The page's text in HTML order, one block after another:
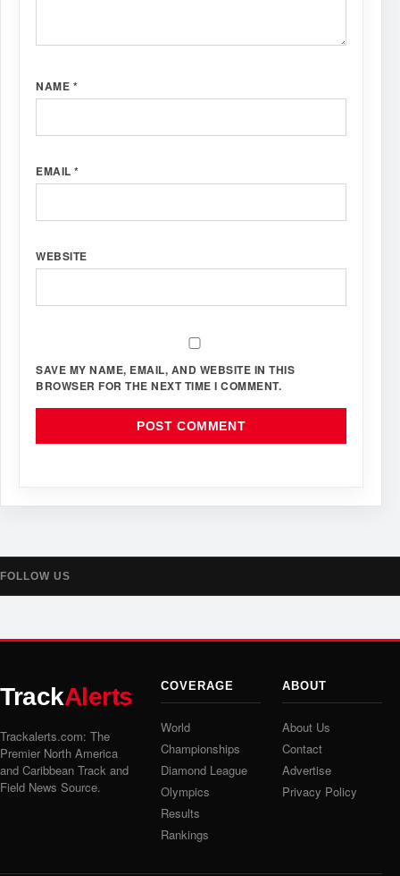
NAME *
EMAIL *
WEBSITE
SAVE MY NAME, EMAIL, AND WEBSITE IN THIS
BROWSER FOR THE NEXT TIME I COMMENT.
FOLLOW US
TrackAlerts
Trackalerts.com: The
Premier North America
and Caribbean Track and
Field News Source.
COVERAGE
World
Championships
Diamond League
Olympics
Results
Rankings
ABOUT
About Us
Contact
Advertise
Privacy Policy